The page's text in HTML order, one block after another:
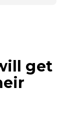
get